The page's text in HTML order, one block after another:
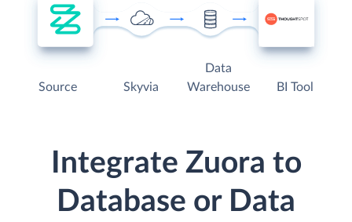
Source Skyvia
Data
Warehouse
BI Tool
Integrate Zuora to
Database or Data